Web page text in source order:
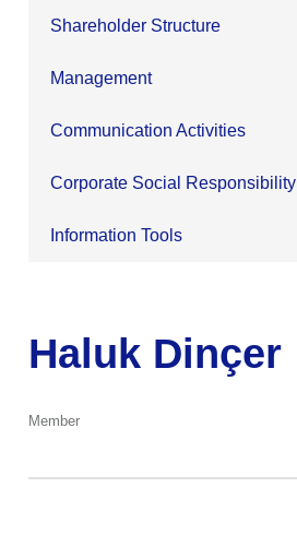
Shareholder Structure
Management
Communication Activities
Corporate Social Responsibility
Information Tools
Haluk Dinçer
Member